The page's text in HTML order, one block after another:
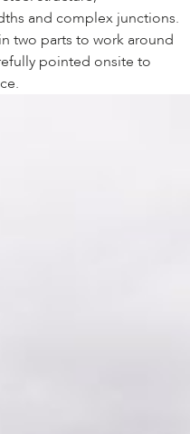
and complex junctions.
two parts to work around
pointed onsite to